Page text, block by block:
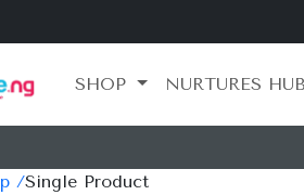
SHOP NURTURES
/Single Product